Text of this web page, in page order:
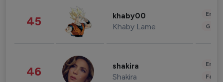
45 khaby00
Khaby Lame
46 shakira
Shakira